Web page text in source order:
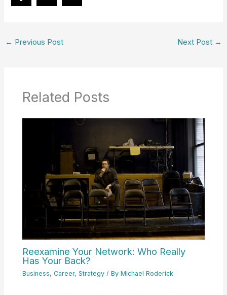
← Previous Post Next Post →
Related Posts
Reexamine Your Network: Who Really
Has Your Back?
Business,Career,Strategy / ByMichael Roderick